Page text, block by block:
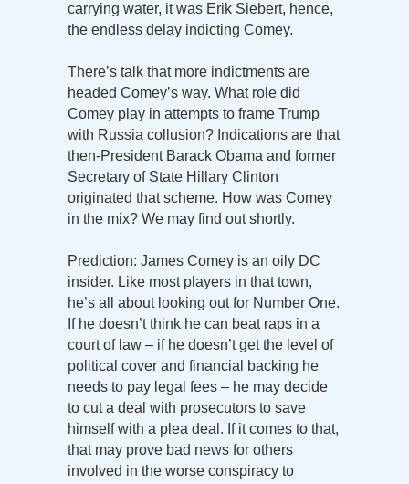
carrying water, it was Erik Siebert, hence,
the endless delay indicting Comey.
There’s talk that more indictments are
headed Comey’s way. What role did
Comey play in attempts to frame Trump
with Russia collusion? Indications are that
then-President Barack Obama and former
Secretary of State Hillary Clinton
originated that scheme. How was Comey
in the mix? We may find out shortly.
Prediction: James Comey is an oily DC
insider. Like most players in that town,
he’s all about looking out for Number One.
If he doesn’t think he can beat raps in a
court of law – if he doesn’t get the level of
political cover and financial backing he
needs to pay legal fees – he may decide
to cut a deal with prosecutors to save
himself with a plea deal. If it comes to that,
that may prove bad news for others
involved in the worse conspiracy to